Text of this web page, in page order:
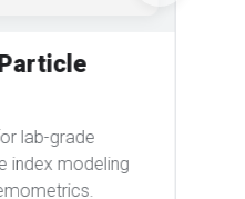
&
for expert and
and